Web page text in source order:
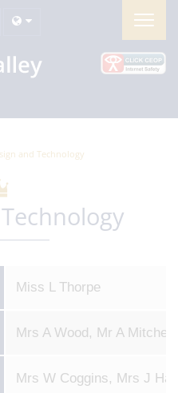
and Technology
Miss L Thorpe
Mrs A Wood, Mr A
Mrs W Coggins, Mrs J